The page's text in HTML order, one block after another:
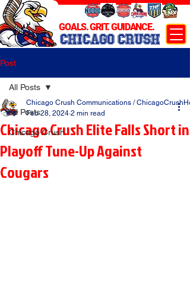
CHICAGO CRUSH
GOALS. GRIT. GUIDANCE.
Post
All Posts
Chicago Crush
All Posts
Chicago Crush Elite Falls Short in
Playoff Tune-Up Against
Cougars
Chicago Crush Communications /
Feb 28, 2024 2 min read